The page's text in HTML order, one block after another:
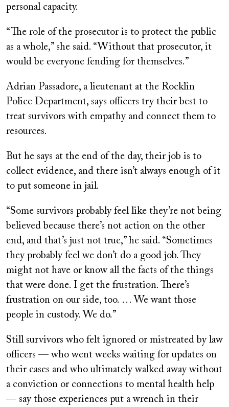
personal capacity.
“The role of the prosecutor is to protect the public
as a whole,” she said. “Without that prosecutor, it
would be everyone fending for themselves.”
Adrian Passadore, a lieutenant at the Rocklin
Police Department, says officers try their best to
treat survivors with empathy and connect them to
resources.
But he says at the end of the day, their job is to
collect evidence, and there isn’t always enough of it
to put someone in jail.
“Some survivors probably feel like they’re not being
believed because there’s not action on the other
end, and that’s just not true,” he said. “Sometimes
they probably feel we don’t do a good job. They
might not have or know all the facts of the things
that were done. I get the frustration. There’s
frustration on our side, too. … We want those
people in custody. We do.”
Still survivors who felt ignored or mistreated by law
officers — who went weeks waiting for updates on
their cases and who ultimately walked away without
a conviction or connections to mental health help
— say those experiences put a wrench in their